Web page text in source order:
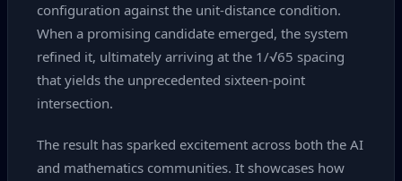
configuration against the unit‑distance condition.
When a promising candidate emerged, the system
refined it, ultimately arriving at the 1/√65 spacing
that yields the unprecedented sixteen‑point
intersection.
The result has sparked excitement across both the AI
and mathematics communities. It showcases how